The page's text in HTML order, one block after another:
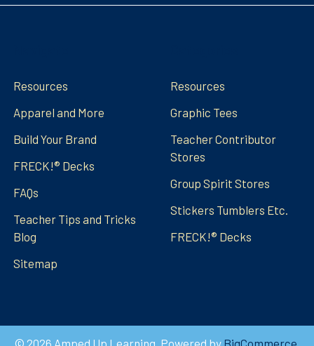
Resources
Apparel and More
Build Your Brand
FRECK!® Decks
FAQs
Teacher Tips and Tricks
Blog
Sitemap
Resources
Graphic Tees
Teacher Contributor
Stores
Group Spirit Stores
Stickers Tumblers Etc.
FRECK!® Decks